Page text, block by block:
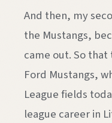
And then, my
the Mustangs,
came out. So
Ford Mustangs,
League fields
league career in